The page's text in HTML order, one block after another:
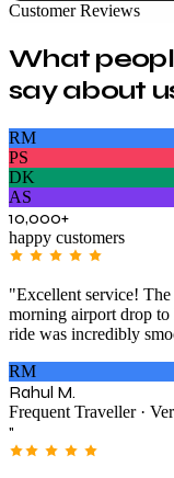
Customer Reviews
What
say about
RM
PS
DK
AS
10,000+
happy customers
"Excellent service!
morning airport drop to
ride was incredibly
RM
Rahul M.
Frequent Traveller ·
"